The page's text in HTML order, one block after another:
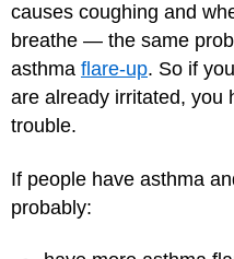
causes coughing and
breathe — the same
asthma flare-up. So if
are already irritated, you
trouble.
If people have asthma
probably: